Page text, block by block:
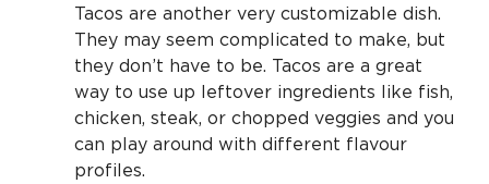
Tacos are another very customizable dish.
They may seem complicated to make, but
they don’t have to be. Tacos are a great
way to use up leftover ingredients like fish,
chicken, steak, or chopped veggies and you
can play around with different flavour
profiles.